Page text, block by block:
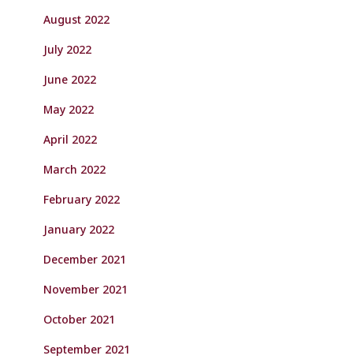
August 2022
July 2022
June 2022
May 2022
April 2022
March 2022
February 2022
January 2022
December 2021
November 2021
October 2021
September 2021